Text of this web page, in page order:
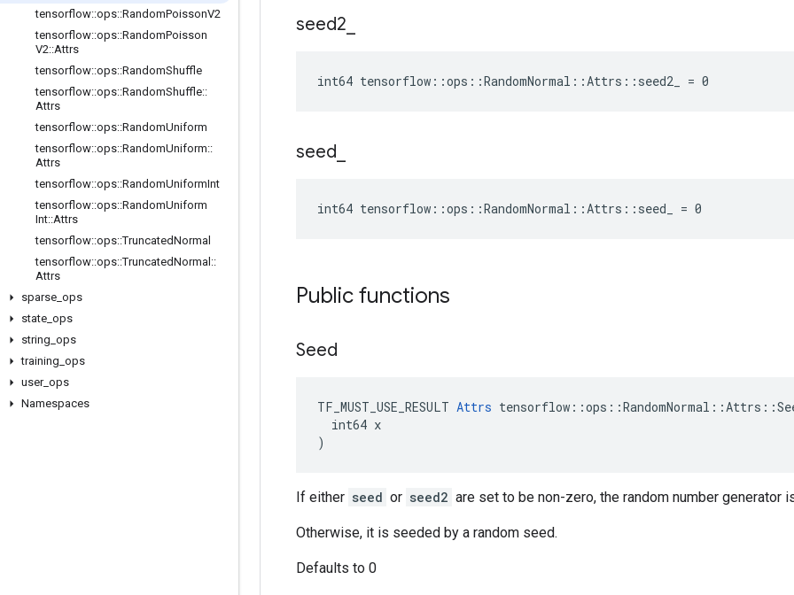
tensorflow::ops::RandomPoissonV2
tensorflow::ops::RandomPoisson
V2::Attrs
tensorflow::ops::RandomShuffle
tensorflow::ops::RandomShuffle::
Attrs
tensorflow::ops::RandomUniform
tensorflow::ops::RandomUniform::
Attrs
tensorflow::ops::RandomUniformInt
tensorflow::ops::RandomUniform
Int::Attrs
tensorflow::ops::TruncatedNormal
tensorflow::ops::TruncatedNormal ::
Attrs
sparse ops
state ops
string ops
training ops
user_ ops
Namespaces
seed2
int64 tensorflow::ops::RandomNormal::Attrs::seed2_ = 0
seed
int64 tensorflow::ops::RandomNormal::Attrs::seed_ = 0
Public functions
Seed
TF_MUST_USE_RESULT Attrs
  int64 x
)
If either seed or seed2 are set to be non-zero, the random number generator
Otherwise, it is seeded by a random seed.
Defaults to 0